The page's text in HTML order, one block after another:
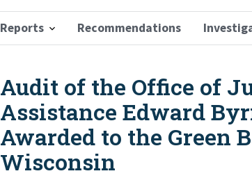
Reports Recommendations
Breadcrumb
Audit of the Office of
Assistance Edward
Awarded to the Green
Wisconsin